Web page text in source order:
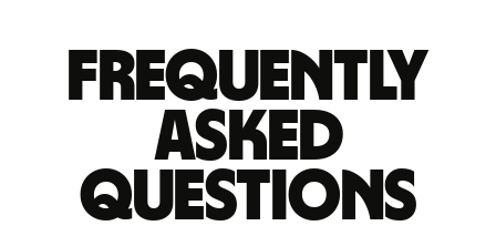
Frequently
asked
questions